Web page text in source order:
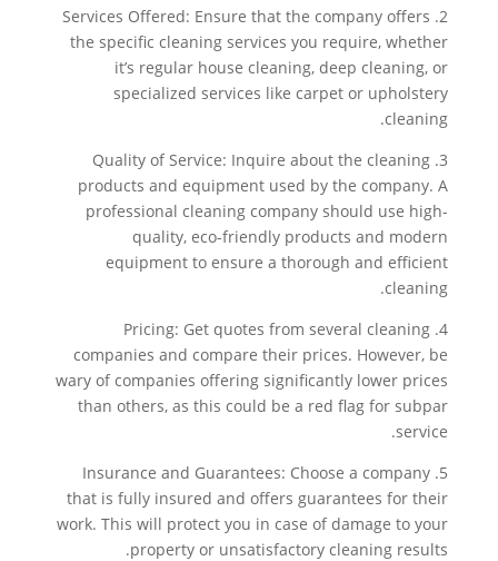
2. Services Offered: Ensure that the company offers
the specific cleaning services you require, whether
it’s regular house cleaning, deep cleaning, or
specialized services like carpet or upholstery
cleaning.
3. Quality of Service: Inquire about the cleaning
products and equipment used by the company. A
professional cleaning company should use high-
quality, eco-friendly products and modern
equipment to ensure a thorough and efficient
cleaning.
4. Pricing: Get quotes from several cleaning
companies and compare their prices. However, be
wary of companies offering significantly lower prices
than others, as this could be a red flag for subpar
service.
5. Insurance and Guarantees: Choose a company
that is fully insured and offers guarantees for their
work. This will protect you in case of damage to your
property or unsatisfactory cleaning results.